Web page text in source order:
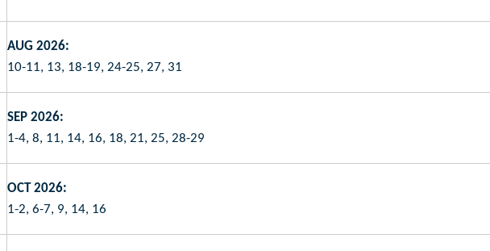
AUG 2026:
10-11, 13, 18-19, 24-25, 27, 31
SEP 2026:
1-4, 8, 11, 14, 16, 18, 21, 25, 28-29
OCT 2026:
1-2, 6-7, 9, 14, 16